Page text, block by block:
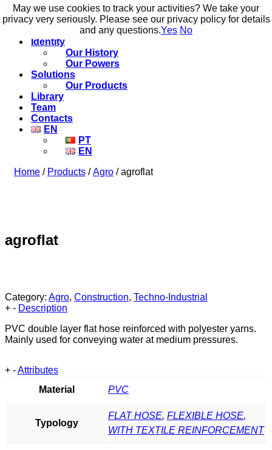
build to flow.
Identity
Our History
Our Powers
Solutions
Our Products
Library
Team
Contacts
EN
PT
EN
Home / Products /Agro / agroflat
agroflat
Category: Agro, Construction, Techno-Industrial
+ - Description
PVC double layer flat hose reinforced with polyester yarns.
Mainly used for conveying water at medium pressures.
+ -Attributes
Material
PVC
Typology
FLAT HOSE, FLEXIBLE HOSE,
WITH TEXTILE REINFORCEMENT
May we use cookies to track your activities? We take your
privacy very seriously. Please see our privacy policy for details
and any questions.Yes No
May we use cookies to track your activities? We take your
privacy very seriously. Please see our privacy policy for details
and any questions.Yes No